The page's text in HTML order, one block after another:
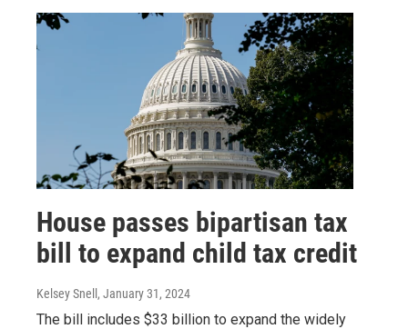
House passes bipartisan tax
bill to expand child tax credit
Kelsey Snell , January 31, 2024
The bill includes $33 billion to expand the widely